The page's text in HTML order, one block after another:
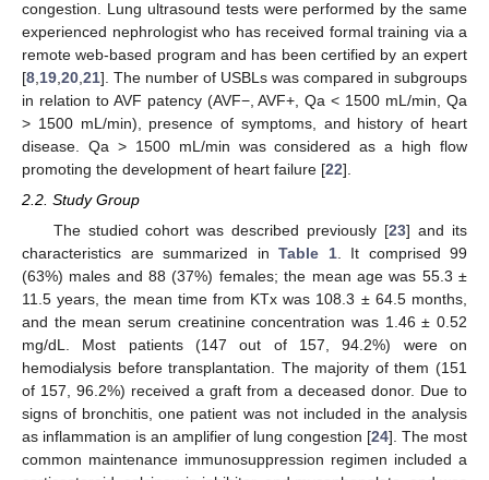
congestion. Lung ultrasound tests were performed by the same
experienced nephrologist who has received formal training via a
remote web-based program and has been certified by an expert
[8 19 20 21]. The number of USBLs was compared in subgroups
in relation to AVF patency (AVF−, AVF+, Qa < 1500 mL/min, Qa
> 1500 mL/min), presence of symptoms, and history of heart
disease. Qa > 1500 mL/min was considered as a high flow
promoting the development of heart failure [22].
2.2. Study Group
The studied cohort was described previously [23] and its
characteristics are summarized in Table 1. It comprised 99
(63%) males and 88 (37%) females; the mean age was 55.3 ±
11.5 years, the mean time from KTx was 108.3 ± 64.5 months,
and the mean serum creatinine concentration was 1.46 ± 0.52
mg/dL. Most patients (147 out of 157, 94.2%) were on
hemodialysis before transplantation. The majority of them (151
of 157, 96.2%) received a graft from a deceased donor. Due to
signs of bronchitis, one patient was not included in the analysis
as inflammation is an amplifier of lung congestion [24]. The most
common maintenance immunosuppression regimen included a